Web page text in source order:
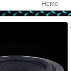
Home